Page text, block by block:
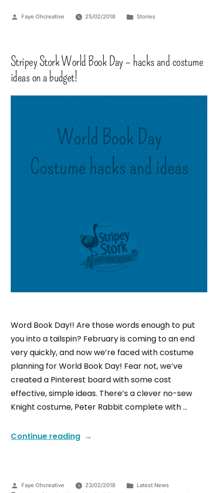
Faye Ohcreative 25/02/2018 Stories
Stripey Stork World Book Day – hacks and costume
ideas on a budget!
Word Book Day!! Are those words enough to put
you into a tailspin? February is coming to an end
very quickly, and now we’re faced with costume
planning for World Book Day! Fear not, we’ve
created a Pinterest board with some cost
effective, simple ideas. There’s a clever no-sew
Knight costume, Peter Rabbit complete with …
Continue reading
Faye Ohcreative 23/02/2018
Latest News